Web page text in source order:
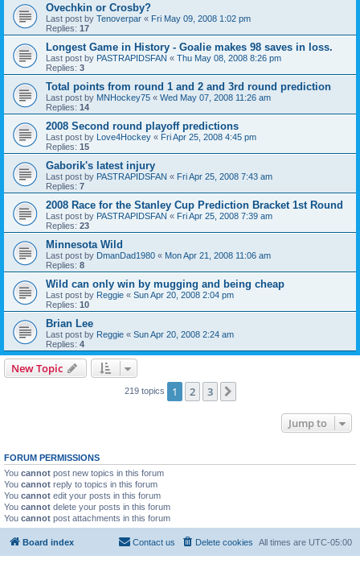
Ovechkin or Crosby?
Last post by Tenoverpar « Fri May 09, 2008 1:02 pm
Replies: 17
Longest Game in History - Goalie makes 98 saves in loss.
Last post by PASTRAPIDSFAN « Thu May 08, 2008 8:26 pm
Replies: 3
Total points from round 1 and 2 and 3rd round prediction
Last post by MNHockey75 « Wed May 07, 2008 11:26 am
Replies: 14
2008 Second round playoff predictions
Last post by Love4Hockey « Fri Apr 25, 2008 4:45 pm
Replies: 15
Gaborik's latest injury
Last post by PASTRAPIDSFAN « Fri Apr 25, 2008 7:43 am
Replies: 7
2008 Race for the Stanley Cup Prediction Bracket 1st Round
Last post by PASTRAPIDSFAN « Fri Apr 25, 2008 7:39 am
Replies: 23
Minnesota Wild
Last post by DmanDad1980 « Mon Apr 21, 2008 11:06 am
Replies: 8
Wild can only win by mugging and being cheap
Last post by Reggie « Sun Apr 20, 2008 2:04 pm
Replies: 10
Brian Lee
Last post by Reggie « Sun Apr 20, 2008 2:24 am
Replies: 4
New Topic
219 topics 1 2 3
Jump to
FORUM PERMISSIONS
You cannot post new topics in this forum
You cannot reply to topics in this forum
You cannot edit your posts in this forum
You cannot delete your posts in this forum
You cannot post attachments in this forum
Board index All times are UTC-05:00
Delete cookies
Contact us